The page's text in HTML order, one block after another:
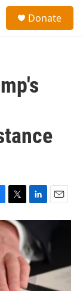
Donate
T
w
i
t
r
L
i
k
e
d
I
n
E
m
i
l